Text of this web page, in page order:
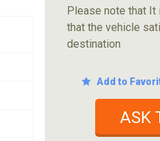
Please note that
that the vehicle
destination
Add to
ASK